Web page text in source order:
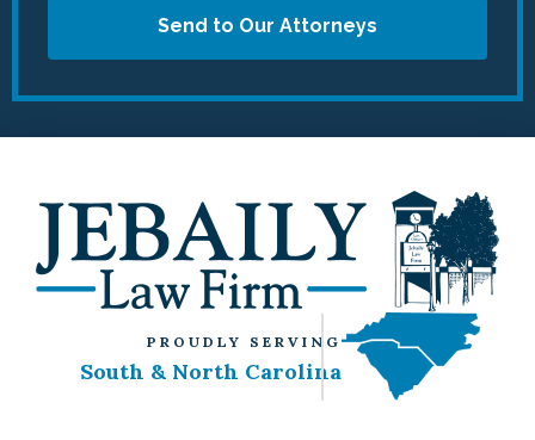
Send to Our Attorneys
PROUDLY SERVING
South & North Carolina